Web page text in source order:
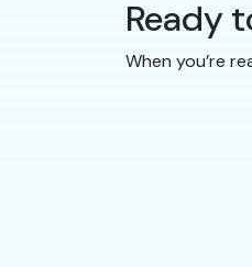
Ready
When you’re